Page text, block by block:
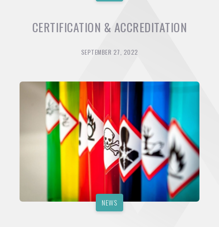
CERTIFICATION & ACCREDITATION
SEPTEMBER 27, 2022
NEWS